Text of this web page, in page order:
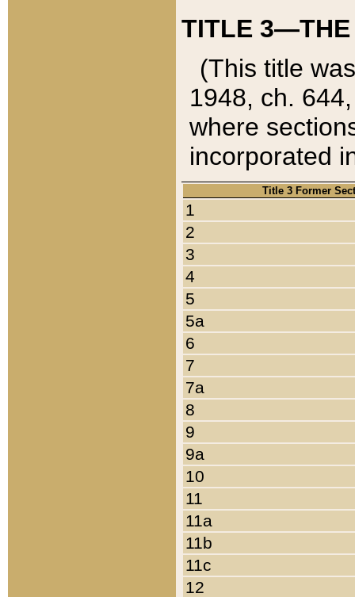
TITLE 3—THE
(This title
1948, ch.
where
incorporated
Title 3 Former
1
2
3
4
5
5a
6
7
7a
8
9
9a
10
11
11a
11b
11c
12